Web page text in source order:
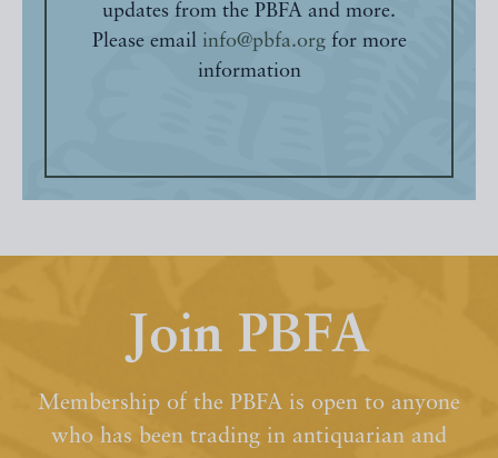
updates from the PBFA and more.
Please email info@pbfa.orgfor more
information
Join PBFA
Membership of the PBFA is open to anyone
who has been trading in antiquarian and